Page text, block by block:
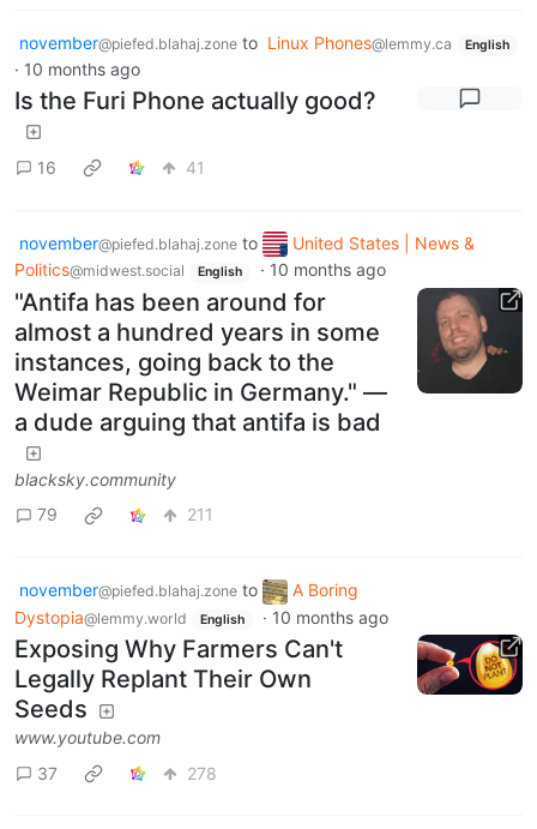
november@piefed.blahaj.zone to Linux Phones@lemmy.ca English
· 10 months ago
Is the Furi Phone actually good?
16 41
november@piefed.blahaj.zone to
United States | News &
Politics@midwest.social English · 10 months ago
"Antifa has been around for
almost a hundred years in some
instances, going back to the
Weimar Republic in Germany." —
a dude arguing that antifa is bad
blacksky.community
79
211
november@piefed.blahaj.zone to
A Boring
Dystopia@lemmy.world English · 10 months ago
Exposing Why Farmers Can't
Legally Replant Their Own
Seeds
www.youtube.com
37
278